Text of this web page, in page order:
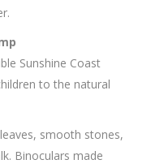
Sunshine Coast
to the natural
smooth stones,
Binoculars made